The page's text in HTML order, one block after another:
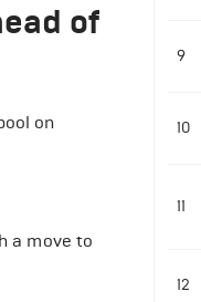
of
on
a move to
9
10
11
12